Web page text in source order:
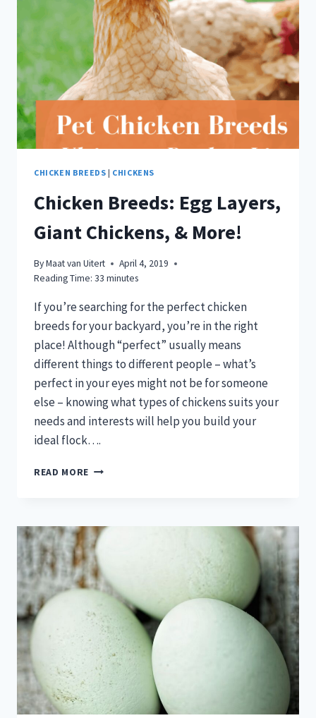
CHICKEN BREEDS | CHICKENS
Chicken Breeds: Egg Layers,
Giant Chickens, & More!
ByMaat van Uitert
April 4, 2019
Reading Time: 33 minutes
If you’re searching for the perfect chicken
breeds for your backyard, you’re in the right
place! Although “perfect” usually means
different things to different people – what’s
perfect in your eyes might not be for someone
else – knowing what types of chickens suits your
needs and interests will help you build your
ideal flock….
READ MORE CHICKEN
GIANT
CHICKENS,
&
MORE!